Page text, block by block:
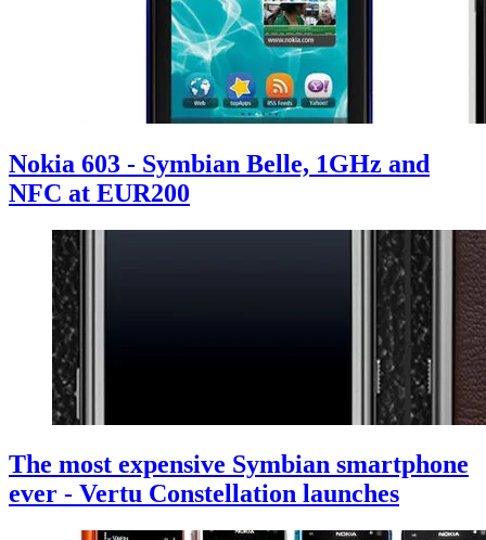
Nokia 603 - Symbian Belle, 1GHz and
NFC at EUR200
The most expensive Symbian smartphone
ever - Vertu Constellation launches